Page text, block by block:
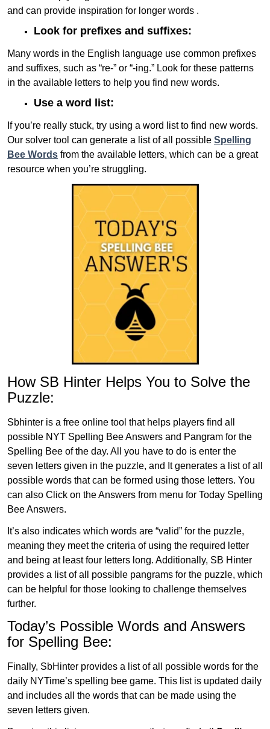
and can provide inspiration for longer words .
Look for prefixes and suffixes:
Many words in the English language use common prefixes
and suffixes, such as “re-” or “-ing.” Look for these patterns
in the available letters to help you find new words.
Use a word list:
If you’re really stuck, try using a word list to find new words.
Our solver tool can generate a list of all possible Spelling
Bee Words from the available letters, which can be a great
resource when you’re struggling.
How SB Hinter Helps You to Solve the
Puzzle:
Sbhinter is a free online tool that helps players find all
possible NYT Spelling Bee Answers and Pangram for the
Spelling Bee of the day. All you have to do is enter the
seven letters given in the puzzle, and It generates a list of all
possible words that can be formed using those letters. You
can also Click on the Answers from menu for Today Spelling
Bee Answers.
It’s also indicates which words are “valid” for the puzzle,
meaning they meet the criteria of using the required letter
and being at least four letters long. Additionally, SB Hinter
provides a list of all possible pangrams for the puzzle, which
can be helpful for those looking to challenge themselves
further.
Today’s Possible Words and Answers
for Spelling Bee:
Finally, SbHinter provides a list of all possible words for the
daily NYTime’s spelling bee game. This list is updated daily
and includes all the words that can be made using the
seven letters given.